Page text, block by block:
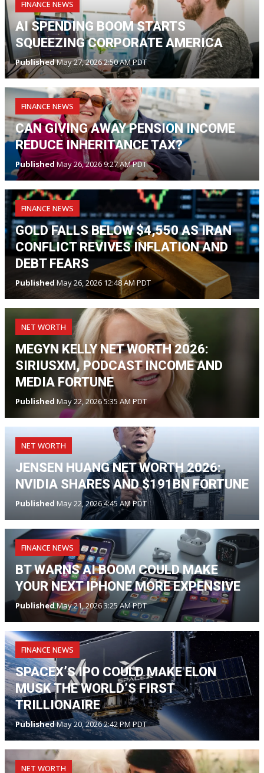
FINANCE NEWS
AI SPENDING BOOM STARTS
SQUEEZING CORPORATE AMERICA
PublishedMay 27, 2026 2:50 AM PDT
FINANCE NEWS
CAN GIVING AWAY PENSION INCOME
REDUCE INHERITANCE TAX?
PublishedMay 26, 2026 9:27 AM PDT
FINANCE NEWS
GOLD FALLS BELOW $4,550 AS IRAN
CONFLICT REVIVES INFLATION AND
DEBT FEARS
Published May 26, 2026 12:48 AM PDT
NET WORTH
MEGYN KELLY NET WORTH 2026:
SIRIUSXM, PODCAST INCOME AND
MEDIA FORTUNE
Published May 22, 2026 5:35 AM PDT
NET WORTH
JENSEN HUANG NET WORTH 2026:
NVIDIA SHARES AND $191BN FORTUNE
Published May 22, 2026 4:45 AM PDT
FINANCE NEWS
BT WARNS AI BOOM COULD MAKE
YOUR NEXT IPHONE MORE EXPENSIVE
PublishedMay 21, 2026 3:25 AM PDT
FINANCE NEWS
SPACEX’S IPO COULD MAKE ELON
MUSK THE WORLD’S FIRST
TRILLIONAIRE
PublishedMay 20, 2026 2:42 PM PDT
NET WORTH